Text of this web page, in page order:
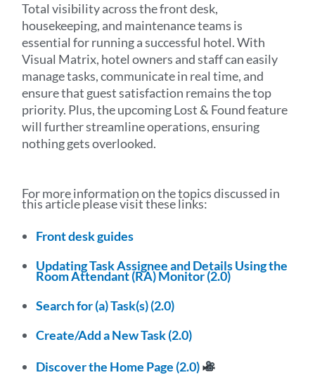
Total visibility across the front desk,
housekeeping, and maintenance teams is
essential for running a successful hotel. With
Visual Matrix, hotel owners and staff can easily
manage tasks, communicate in real time, and
ensure that guest satisfaction remains the top
priority. Plus, the upcoming Lost & Found feature
will further streamline operations, ensuring
nothing gets overlooked.
For more information on the topics discussed in
this article please visit these links:
Front desk guides
Updating Task Assignee and Details Using the
Room Attendant (RA) Monitor (2.0)
Search for (a) Task(s) (2.0)
Create/Add a New Task (2.0)
Discover the Home Page (2.0)